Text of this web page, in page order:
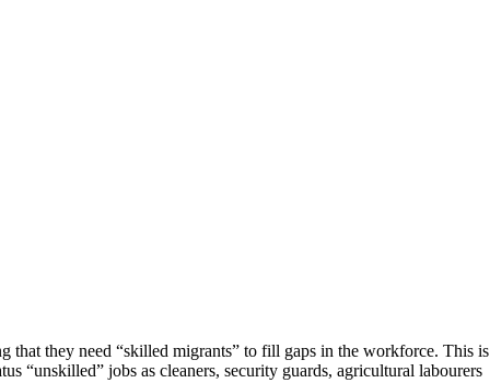
that they need “skilled migrants” to fill gaps in the workforce. This is
“unskilled” jobs as cleaners, security guards, agricultural labourers